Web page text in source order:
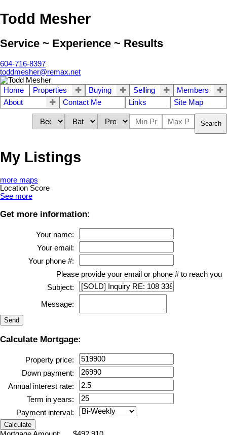
Todd Mesher
Service ~ Experience ~ Results
604-716-8397
toddmesher@remax.net
Home Properties Buying Selling
Members
About
Contact Me Links Site Map
Search
My Listings
more maps
Location Score
See more
Get more information:
Your name:
Your email:
Your phone #:
Please provide your email or phone # to reach you
Subject:
Message:
Send
Calculate Mortgage:
Property price:
Down payment:
Annual interest rate:
Term in years:
Payment interval:
Calculate